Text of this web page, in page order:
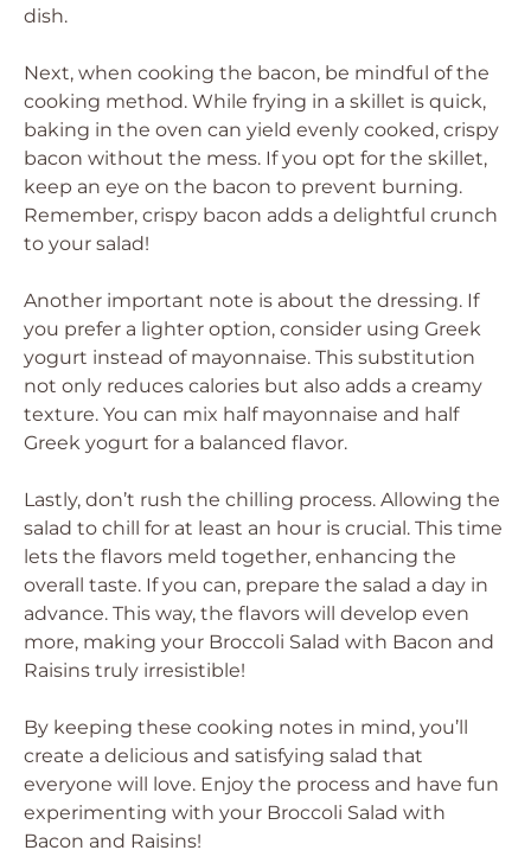
dish.
Next, when cooking the bacon, be mindful of the
cooking method. While frying in a skillet is quick,
baking in the oven can yield evenly cooked, crispy
bacon without the mess. If you opt for the skillet,
keep an eye on the bacon to prevent burning.
Remember, crispy bacon adds a delightful crunch
to your salad!
Another important note is about the dressing. If
you prefer a lighter option, consider using Greek
yogurt instead of mayonnaise. This substitution
not only reduces calories but also adds a creamy
texture. You can mix half mayonnaise and half
Greek yogurt for a balanced flavor.
Lastly, don’t rush the chilling process. Allowing the
salad to chill for at least an hour is crucial. This time
lets the flavors meld together, enhancing the
overall taste. If you can, prepare the salad a day in
advance. This way, the flavors will develop even
more, making your Broccoli Salad with Bacon and
Raisins truly irresistible!
By keeping these cooking notes in mind, you’ll
create a delicious and satisfying salad that
everyone will love. Enjoy the process and have fun
experimenting with your Broccoli Salad with
Bacon and Raisins!